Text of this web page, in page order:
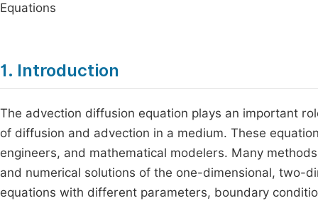
Equations
1. Introduction
The advection diffusion equation plays an important
of diffusion and advection in a medium. These
engineers, and mathematical modelers. Many
and numerical solutions of the one-dimensional, two-
equations with different parameters, boundary